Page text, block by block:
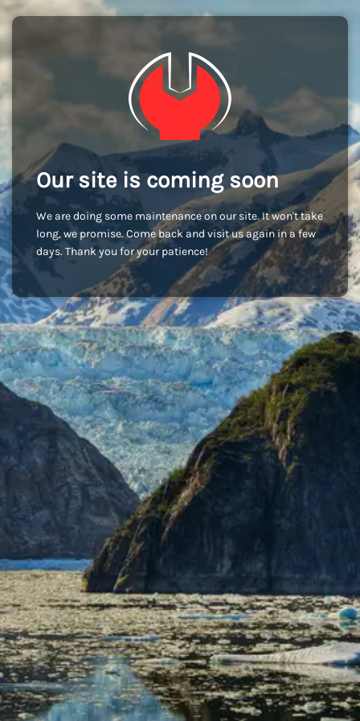
Our site is coming soon
We are doing some maintenance on our site. It won't take
long, we promise. Come back and visit us again in a few
days. Thank you for your patience!